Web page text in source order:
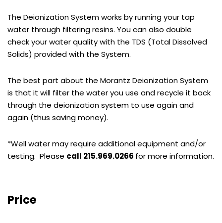
The Deionization System works by running your tap
water through filtering resins. You can also double
check your water quality with the TDS (Total Dissolved
Solids) provided with the System.
The best part about the Morantz Deionization System
is that it will filter the water you use and recycle it back
through the deionization system to use again and
again (thus saving money).
*Well water may require additional equipment and/or
testing. Please call 215.969.0266 for more information.
Price